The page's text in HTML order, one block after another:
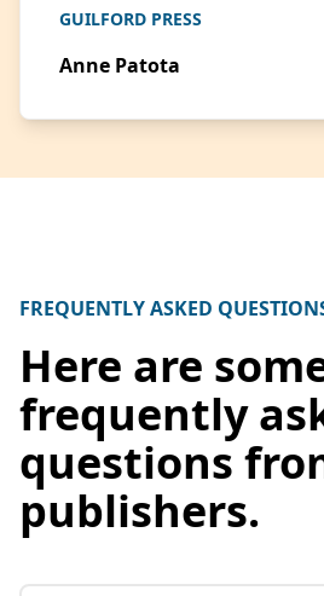
GUILFORD PRESS
Anne Patota
FREQUENTLY ASKED
Here are
frequently
questions
publishers.